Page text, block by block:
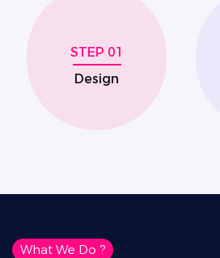
STEP 01
Design
What We Do ?